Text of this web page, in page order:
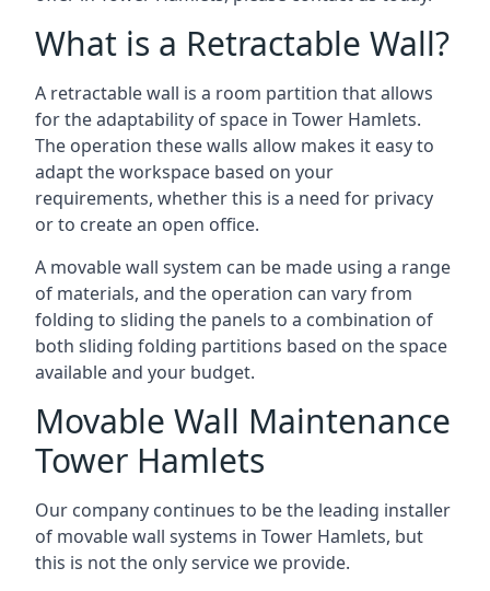
What is a Retractable Wall?
A retractable wall is a room partition that allows
for the adaptability of space in Tower Hamlets.
The operation these walls allow makes it easy to
adapt the workspace based on your
requirements, whether this is a need for privacy
or to create an open office.
A movable wall system can be made using a range
of materials, and the operation can vary from
folding to sliding the panels to a combination of
both sliding folding partitions based on the space
available and your budget.
Movable Wall Maintenance
Tower Hamlets
Our company continues to be the leading installer
of movable wall systems in Tower Hamlets, but
this is not the only service we provide.